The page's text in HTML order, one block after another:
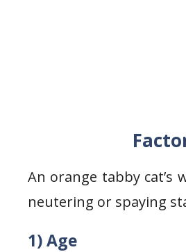
An orange tabby cat’s
neutering or spaying
1) Age